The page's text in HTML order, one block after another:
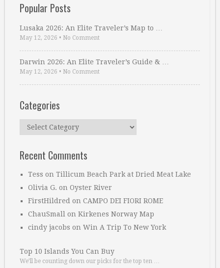
Popular Posts
Lusaka 2026: An Elite Traveler’s Map to …
May 12, 2026 • No Comment
Darwin 2026: An Elite Traveler’s Guide & …
May 12, 2026 • No Comment
Categories
Categories
Recent Comments
Tess on Tillicum Beach Park at Dried Meat Lake
Olivia G. on Oyster River
FirstHildred on CAMPO DEI FIORI ROME
ChauSmall on Kirkenes Norway Map
cindy jacobs on Win A Trip To New York
Top 10 Islands You Can Buy
We’ll be counting down our picks for the top ten …